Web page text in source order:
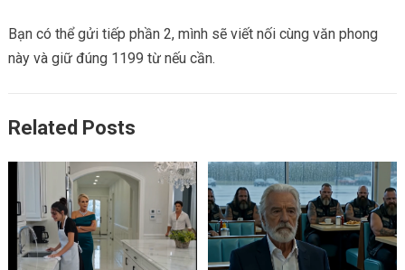
Bạn có thể gửi tiếp phần 2, mình sẽ viết nối cùng văn phong
này và giữ đúng 1199 từ nếu cần.
Related Posts